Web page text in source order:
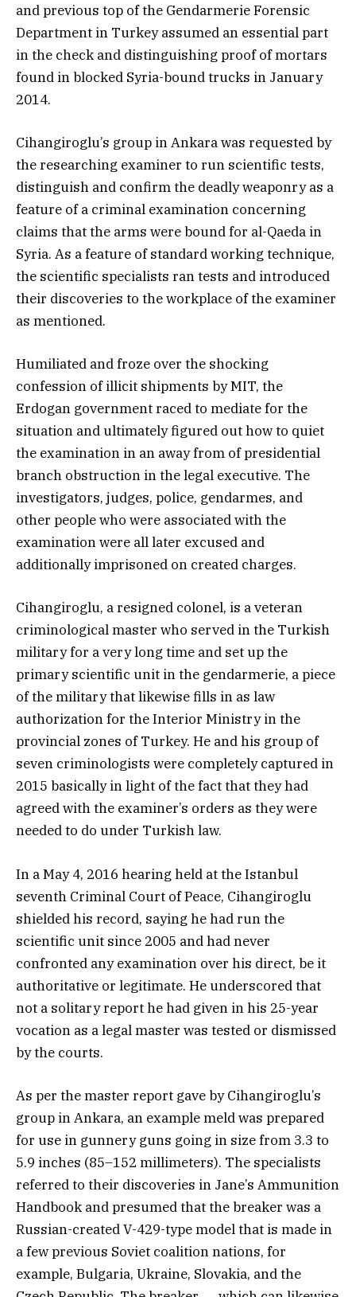
and previous top of the Gendarmerie Forensic
Department in Turkey assumed an essential part
in the check and distinguishing proof of mortars
found in blocked Syria-bound trucks in January
2014.
Cihangiroglu’s group in Ankara was requested by
the researching examiner to run scientific tests,
distinguish and confirm the deadly weaponry as a
feature of a criminal examination concerning
claims that the arms were bound for al-Qaeda in
Syria. As a feature of standard working technique,
the scientific specialists ran tests and introduced
their discoveries to the workplace of the examiner
as mentioned.
Humiliated and froze over the shocking
confession of illicit shipments by MIT, the
Erdogan government raced to mediate for the
situation and ultimately figured out how to quiet
the examination in an away from of presidential
branch obstruction in the legal executive. The
investigators, judges, police, gendarmes, and
other people who were associated with the
examination were all later excused and
additionally imprisoned on created charges.
Cihangiroglu, a resigned colonel, is a veteran
criminological master who served in the Turkish
military for a very long time and set up the
primary scientific unit in the gendarmerie, a piece
of the military that likewise fills in as law
authorization for the Interior Ministry in the
provincial zones of Turkey. He and his group of
seven criminologists were completely captured in
2015 basically in light of the fact that they had
agreed with the examiner’s orders as they were
needed to do under Turkish law.
In a May 4, 2016 hearing held at the Istanbul
seventh Criminal Court of Peace, Cihangiroglu
shielded his record, saying he had run the
scientific unit since 2005 and had never
confronted any examination over his direct, be it
authoritative or legitimate. He underscored that
not a solitary report he had given in his 25-year
vocation as a legal master was tested or dismissed
by the courts.
As per the master report gave by Cihangiroglu’s
group in Ankara, an example meld was prepared
for use in gunnery guns going in size from 3.3 to
5.9 inches (85–152 millimeters). The specialists
referred to their discoveries in Jane’s Ammunition
Handbook and presumed that the breaker was a
Russian-created V-429-type model that is made in
a few previous Soviet coalition nations, for
example, Bulgaria, Ukraine, Slovakia, and the